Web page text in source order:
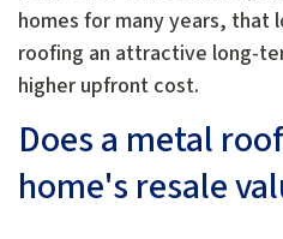
homes for many years, that
roofing an attractive long-
higher upfront cost.
Does a metal
home's resale